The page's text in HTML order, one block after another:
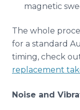
magnetic
The whole
for a standard
timing, check
replacement
Noise and